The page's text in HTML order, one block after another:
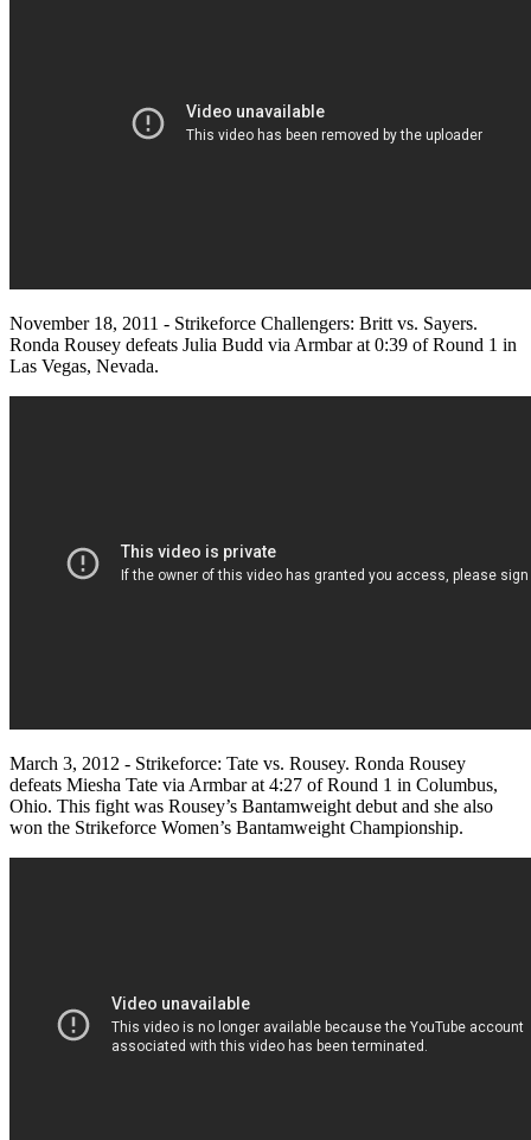
November 18, 2011 - Strikeforce Challengers: Britt vs. Sayers.
Ronda Rousey defeats Julia Budd via Armbar at 0:39 of Round 1 in
Las Vegas, Nevada.
March 3, 2012 - Strikeforce: Tate vs. Rousey. Ronda Rousey
defeats Miesha Tate via Armbar at 4:27 of Round 1 in Columbus,
Ohio. This fight was Rousey’s Bantamweight debut and she also
won the Strikeforce Women’s Bantamweight Championship.